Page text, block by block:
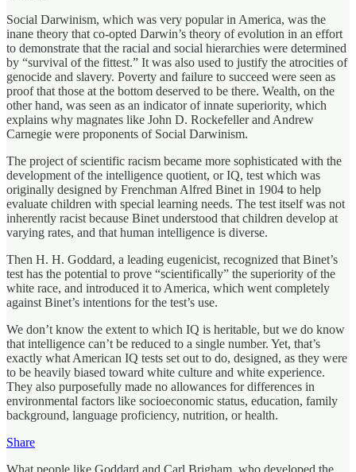
Social Darwinism, which was very popular in America, was the
inane theory that co-opted Darwin’s theory of evolution in an effort
to demonstrate that the racial and social hierarchies were determined
by “survival of the fittest.” It was also used to justify the atrocities of
genocide and slavery. Poverty and failure to succeed were seen as
proof that those at the bottom deserved to be there. Wealth, on the
other hand, was seen as an indicator of innate superiority, which
explains why magnates like John D. Rockefeller and Andrew
Carnegie were proponents of Social Darwinism.
The project of scientific racism became more sophisticated with the
development of the intelligence quotient, or IQ, test which was
originally designed by Frenchman Alfred Binet in 1904 to help
evaluate children with special learning needs. The test itself was not
inherently racist because Binet understood that children develop at
varying rates, and that human intelligence is diverse.
Then H. H. Goddard, a leading eugenicist, recognized that Binet’s
test has the potential to prove “scientifically” the superiority of the
white race, and introduced it to America, which went completely
against Binet’s intentions for the test’s use.
We don’t know the extent to which IQ is heritable, but we do know
that intelligence can’t be reduced to a single number. Yet, that’s
exactly what American IQ tests set out to do, designed, as they were
to be heavily biased toward white culture and white experience.
They also purposefully made no allowances for differences in
environmental factors like socioeconomic status, education, family
background, language proficiency, nutrition, or health.
Share
What people like Goddard and Carl Brigham, who developed the